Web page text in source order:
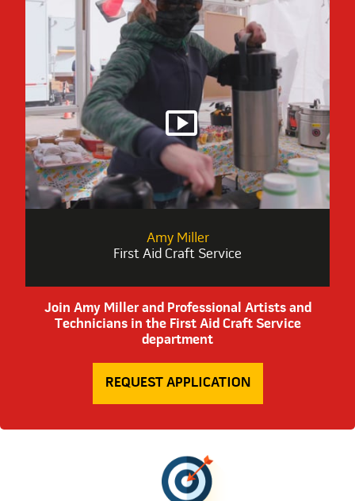
smart_display
Amy Miller
First Aid Craft Service
Join Amy Miller and Professional Artists and
Technicians in the First Aid Craft Service
department
REQUEST APPLICATION